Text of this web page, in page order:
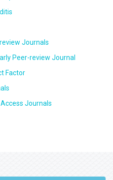
Journals
Peer-review Journal
Factor
Journals